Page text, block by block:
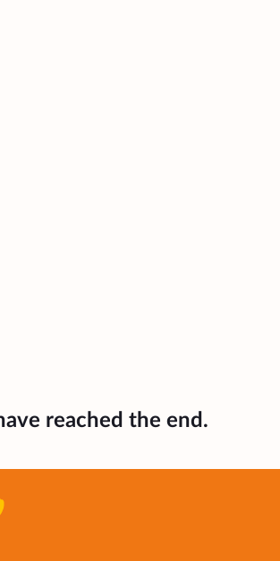
reached the end.